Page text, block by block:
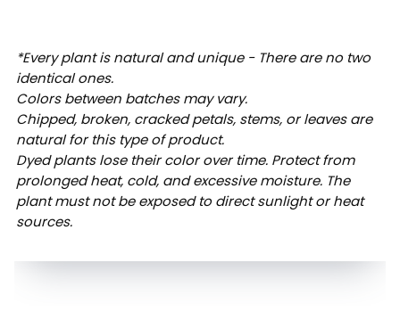
*Every plant is natural and unique - There are no two
identical ones.
Colors between batches may vary.
Chipped, broken, cracked petals, stems, or leaves are
natural for this type of product.
Dyed plants lose their color over time. Protect from
prolonged heat, cold, and excessive moisture. The
plant must not be exposed to direct sunlight or heat
sources.